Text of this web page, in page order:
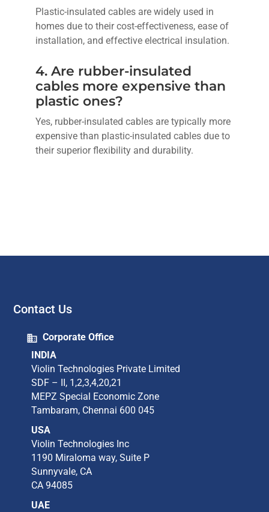
Plastic-insulated cables are widely used in
homes due to their cost-effectiveness, ease of
installation, and effective electrical insulation.
4. Are rubber-insulated
cables more expensive than
plastic ones?
Yes, rubber-insulated cables are typically more
expensive than plastic-insulated cables due to
their superior flexibility and durability.
Contact Us
Corporate Office
INDIA
Violin Technologies Private Limited​
SDF – II, 1,2,3,4,20,21​
MEPZ Special Economic Zone​
Tambaram,​ Chennai 600 045​
USA
Violin Technologies Inc​
1190 Miraloma way, Suite P​
Sunnyvale, CA​
CA 94085​
UAE